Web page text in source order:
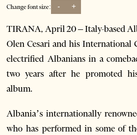
Change font size: - +
TIRANA, April 20 – Italy-based
Olen Cesari and his International
electrified Albanians in a
two years after he promoted
album.
Albania’s internationally
who has performed in some of